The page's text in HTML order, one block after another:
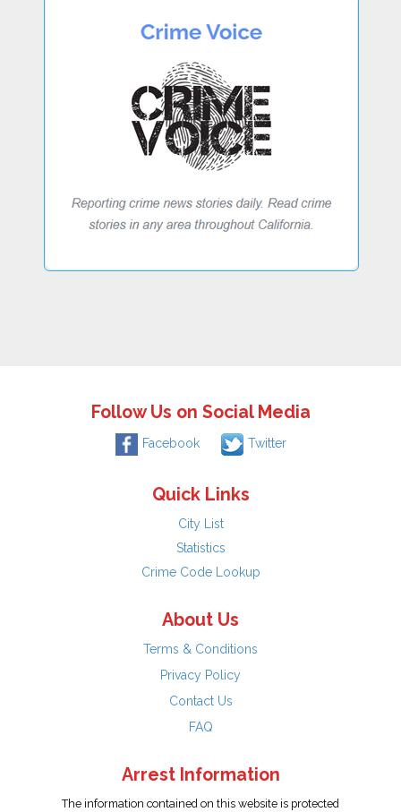
Follow Us on Social Media
Facebook Twitter
Quick Links
City List
Statistics
Crime Code Lookup
About Us
Terms & Conditions
Privacy Policy
Contact Us
FAQ
Arrest Information
The information contained on this website is protected